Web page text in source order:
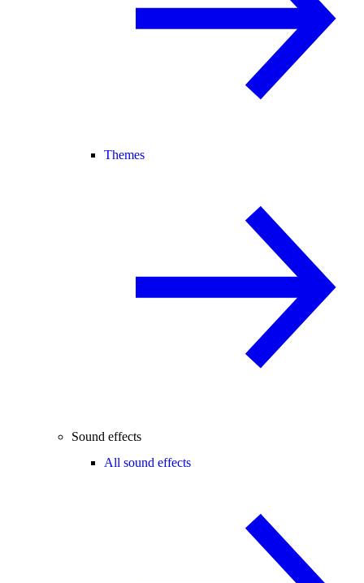
Themes
Sound effects
All sound effects